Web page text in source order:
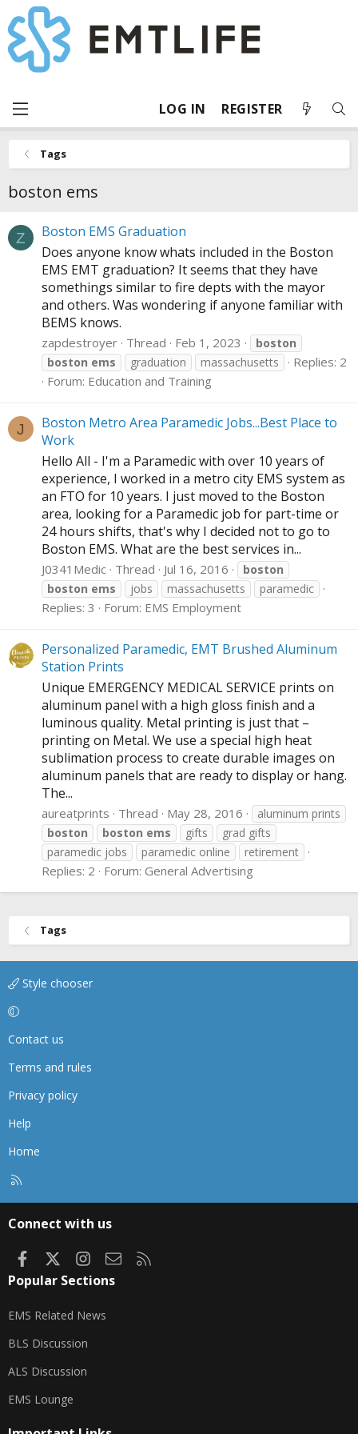
LOG IN REGISTER
Tags
boston ems
Z
Boston EMS Graduation
Does anyone know whats included in the Boston
EMS EMT graduation? It seems that they have
somethings similar to fire depts with the mayor
and others. Was wondering if anyone familiar with
BEMS knows.
zapdestroyer Thread Feb 1, 2023
boston
boston ems graduation massachusetts
Replies: 2
Forum: Education and Training
J
Boston Metro Area Paramedic Jobs...Best Place to
Work
Hello All - I'm a Paramedic with over 10 years of
experience, I worked in a metro city EMS system as
an FTO for 10 years. I just moved to the Boston
area, looking for a Paramedic job for part-time or
24 hours shifts, that's why I decided not to go to
Boston EMS. What are the best services in...
J0341Medic Thread Jul 16, 2016
boston
boston ems jobs massachusetts paramedic
Replies: 3 Forum: EMS Employment
Personalized Paramedic, EMT Brushed Aluminum
Station Prints
Unique EMERGENCY MEDICAL SERVICE prints on
aluminum panel with a high gloss finish and a
luminous quality. Metal printing is just that –
printing on Metal. We use a special high heat
sublimation process to create durable images on
aluminum panels that are ready to display or hang.
The...
aureatprints Thread May 28, 2016
aluminum prints
boston
boston ems gifts
grad gifts
paramedic jobs
paramedic online retirement
Replies: 2 Forum: General Advertising
Tags
Style chooser
Contact us
Terms and rules
Privacy policy
Help
Home
Connect with us
FacebookInstagram
Contact us
Popular Sections
EMS Related News
BLS Discussion
ALS Discussion
EMS Lounge